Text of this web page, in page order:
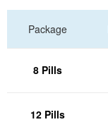
Package
8 Pills
12 Pills